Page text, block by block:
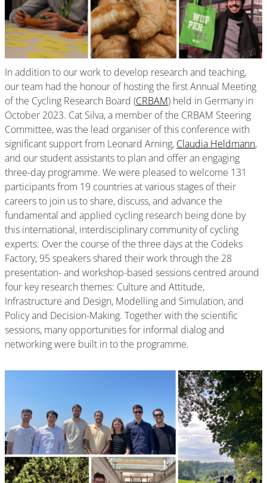
In addition to our work to develop research and teaching,
our team had the honour of hosting the first Annual Meeting
of the Cycling Research Board (CRBAM) held in Germany in
October 2023. Cat Silva, a member of the CRBAM Steering
Committee, was the lead organiser of this conference with
significant support from Leonard Arning, Claudia Heldmann,
and our student assistants to plan and offer an engaging
three-day programme. We were pleased to welcome 131
participants from 19 countries at various stages of their
careers to join us to share, discuss, and advance the
fundamental and applied cycling research being done by
this international, interdisciplinary community of cycling
experts. Over the course of the three days at the Codeks
Factory, 95 speakers shared their work through the 28
presentation- and workshop-based sessions centred around
four key research themes: Culture and Attitude,
Infrastructure and Design, Modelling and Simulation, and
Policy and Decision-Making. Together with the scientific
sessions, many opportunities for informal dialog and
networking were built in to the programme.